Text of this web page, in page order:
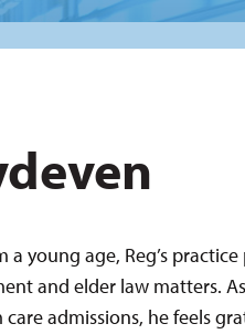
young age, Reg’s
and elder law matters.
admissions, he feels